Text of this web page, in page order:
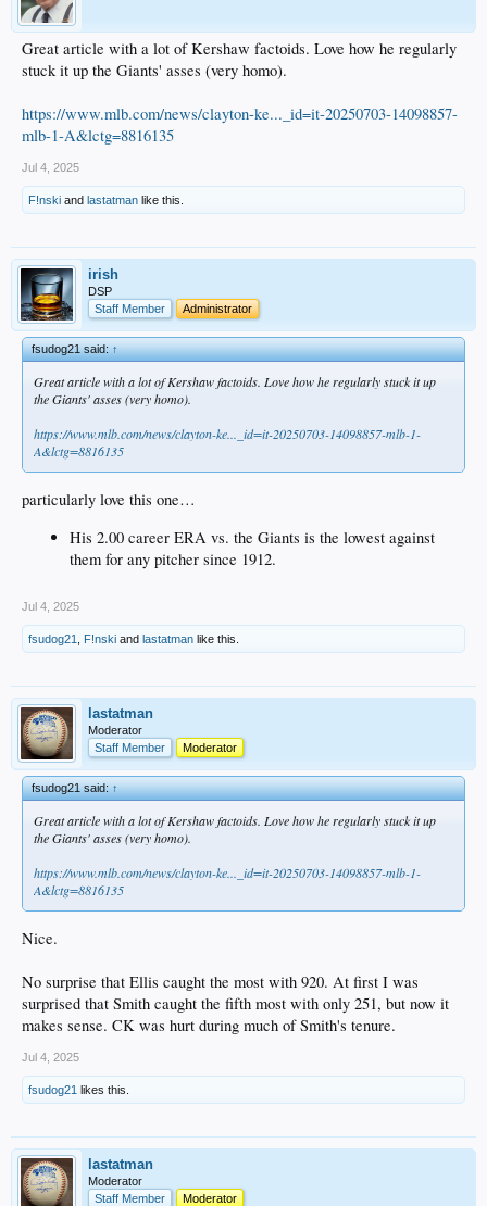
Great article with a lot of Kershaw factoids. Love how he regularly
stuck it up the Giants' asses (very homo).
https://www.mlb.com/news/clayton-ke..._id=it-20250703-14098857-
mlb-1-A&lctg=8816135
Jul 4, 2025
F!nski and lastatman like this.
irish
DSP
Staff Member
Administrator
fsudog21 said:↑
Great article with a lot of Kershaw factoids. Love how he regularly stuck it up
the Giants' asses (very homo).
https://www.mlb.com/news/clayton-ke..._id=it-20250703-14098857-mlb-1-
A&lctg=8816135
particularly love this one…
His 2.00 career ERA vs. the Giants is the lowest against
them for any pitcher since 1912.
Jul 4, 2025
fsudog21 F!nski and lastatman like this.
lastatman
Moderator
Staff Member
Moderator
fsudog21 said:↑
Great article with a lot of Kershaw factoids. Love how he regularly stuck it up
the Giants' asses (very homo).
https://www.mlb.com/news/clayton-ke..._id=it-20250703-14098857-mlb-1-
A&lctg=8816135
Nice.
No surprise that Ellis caught the most with 920. At first I was
surprised that Smith caught the fifth most with only 251, but now it
makes sense. CK was hurt during much of Smith's tenure.
Jul 4, 2025
fsudog21 likes this.
lastatman
Moderator
Staff Member
Moderator